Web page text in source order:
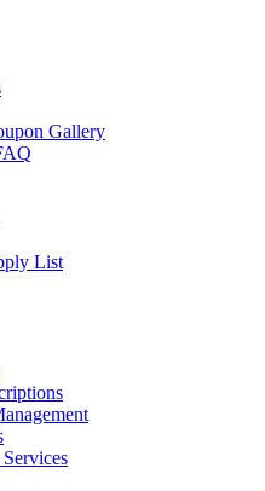
Gallery
List